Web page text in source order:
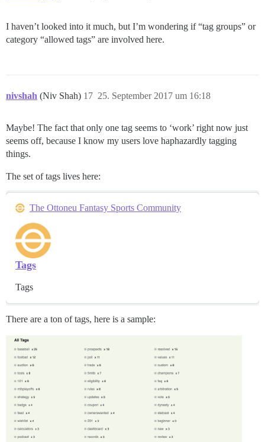
I haven’t looked into it much, but I’m wondering if “tag groups” or
category “allowed tags” are involved here.
nivshah (Niv Shah) 25. September 2017 um 16:18
17
Maybe! The fact that only one tag seems to ‘work’ right now just
seems off, because I know my users love haphazardly tagging
things.
The set of tags lives here:
The Ottoneu Fantasy Sports Community
Tags
Tags
There are a ton of tags, here is a sample: